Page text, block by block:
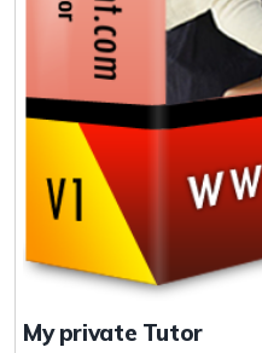
My private Tutor